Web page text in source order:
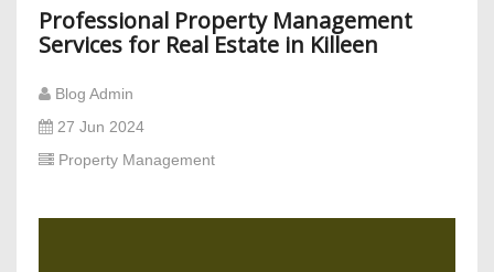
Professional Property Management
Services for Real Estate in Killeen
Blog Admin
27 Jun 2024
Property Management